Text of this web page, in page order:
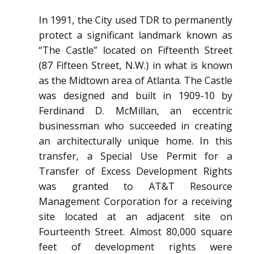
In 1991, the City used TDR to permanently
protect a significant landmark known as
“The Castle” located on Fifteenth Street
(87 Fifteen Street, N.W.) in what is known
as the Midtown area of Atlanta. The Castle
was designed and built in 1909-10 by
Ferdinand D. McMillan, an eccentric
businessman who succeeded in creating
an architecturally unique home. In this
transfer, a Special Use Permit for a
Transfer of Excess Development Rights
was granted to AT&T Resource
Management Corporation for a receiving
site located at an adjacent site on
Fourteenth Street. Almost 80,000 square
feet of development rights were